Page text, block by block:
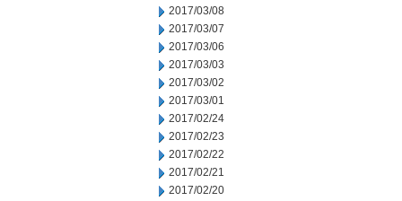
2017/03/08
2017/03/07
2017/03/06
2017/03/03
2017/03/02
2017/03/01
2017/02/24
2017/02/23
2017/02/22
2017/02/21
2017/02/20